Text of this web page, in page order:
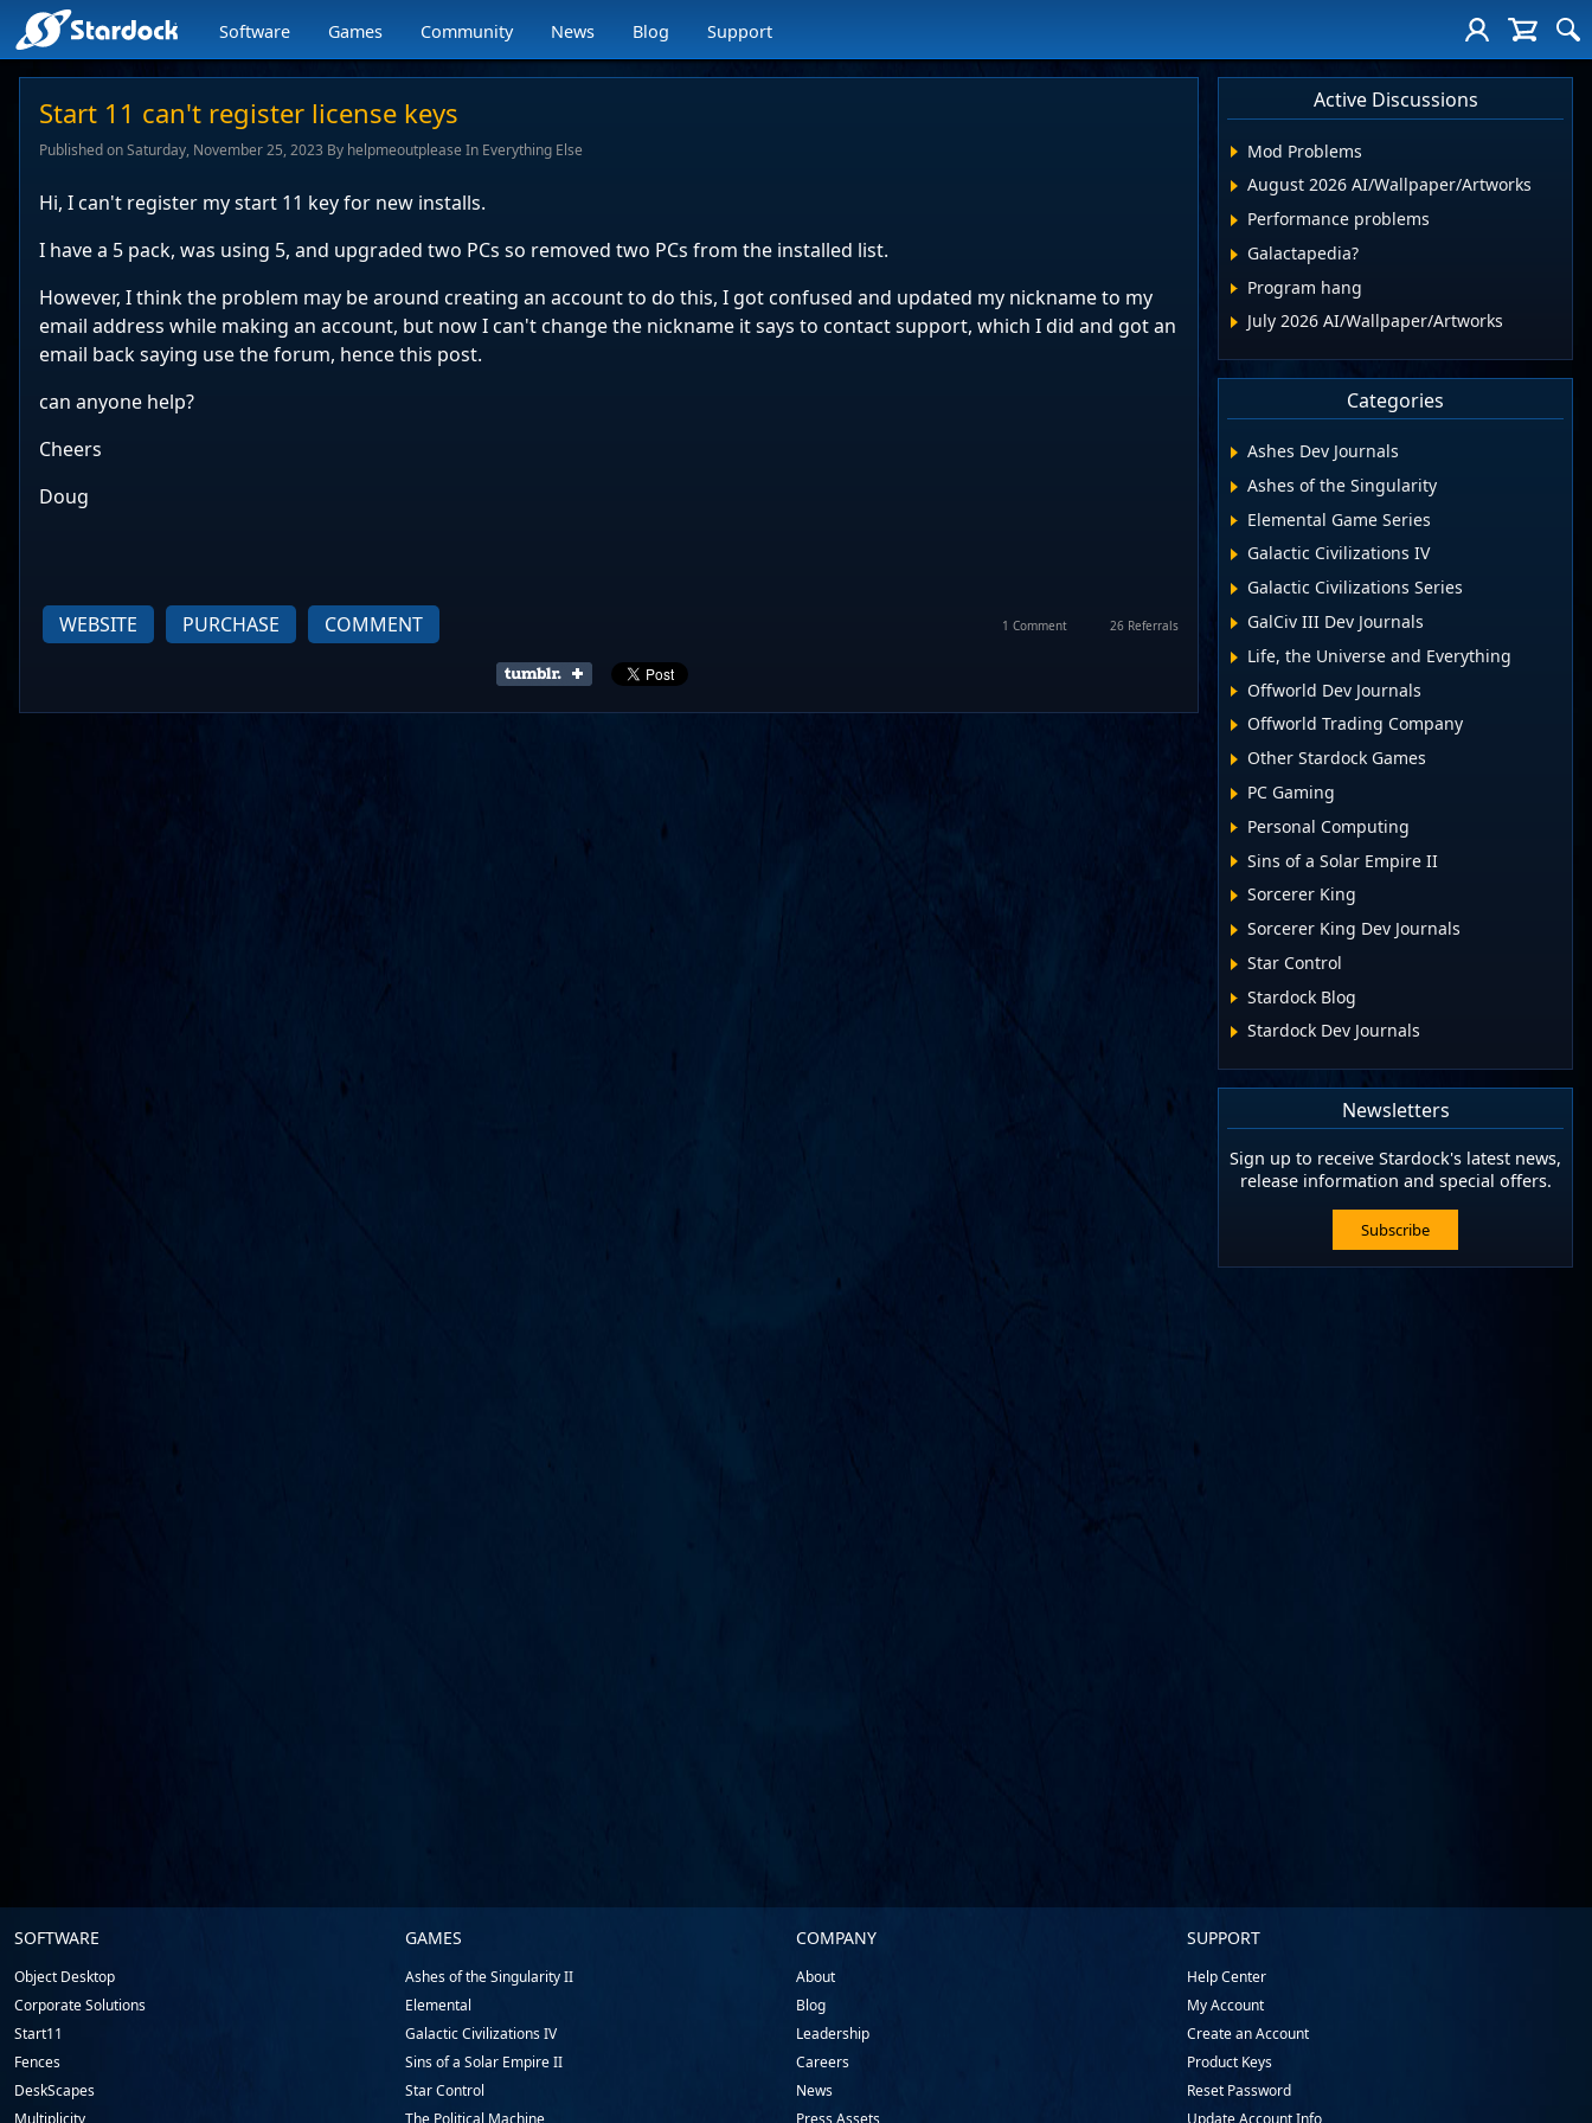
Stardock.com
navigation
Software Games Community News Blog Support
Start 11 can't register license keys
Published on Saturday, November 25, 2023 By helpmeoutplease In Everything Else
Hi, I can't register my start 11 key for new installs.
I have a 5 pack, was using 5, and upgraded two PCs so removed two PCs from the installed list.
However, I think the problem may be around creating an account to do this, I got confused and updated my nickname to my
email address while making an account, but now I can't change the nickname it says to contact support, which I did and got an
email back saying use the forum, hence this post.
can anyone help?
Cheers
Doug
WEBSITE PURCHASE COMMENT 1 Comment 26 Referrals
Active Discussions
Mod Problems
August 2026 AI/Wallpaper/Artworks
Performance problems
Galactapedia?
Program hang
July 2026 AI/Wallpaper/Artworks
Categories
Ashes Dev Journals
Ashes of the Singularity
Elemental Game Series
Galactic Civilizations IV
Galactic Civilizations Series
GalCiv III Dev Journals
Life, the Universe and Everything
Offworld Dev Journals
Offworld Trading Company
Other Stardock Games
PC Gaming
Personal Computing
Sins of a Solar Empire II
Sorcerer King
Sorcerer King Dev Journals
Star Control
Stardock Blog
Stardock Dev Journals
Newsletters
Sign up to receive Stardock's latest news,
release information and special offers.
Subscribe
Stardock.com
Footer
SOFTWARE
Object Desktop
Corporate Solutions
Start11
Fences
DeskScapes
Multiplicity
GAMES
Ashes of the Singularity II
Elemental
Galactic Civilizations IV
Sins of a Solar Empire II
Star Control
The Political Machine
COMPANY
About
Blog
Leadership
Careers
News
Press Assets
SUPPORT
Help Center
My Account
Create an Account
Product Keys
Reset Password
Update Account Info